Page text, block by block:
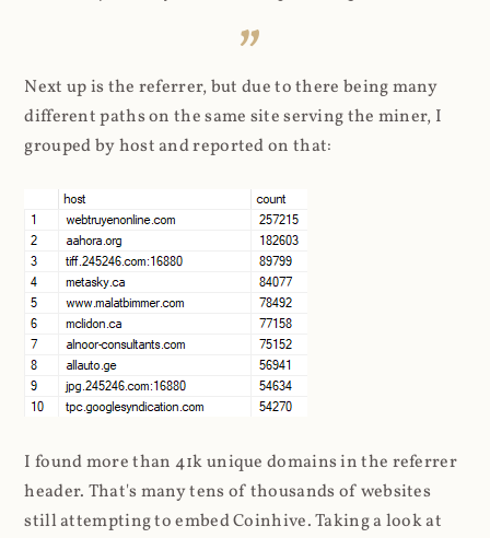
Next up is the referrer, but due to there being many
different paths on the same site serving the miner, I
grouped by host and reported on that:
I found more than 41k unique domains in the referrer
header. That's many tens of thousands of websites
still attempting to embed Coinhive. Taking a look at